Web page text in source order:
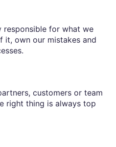
responsible for what we
it, own our mistakes and
customers or team
right thing is always top